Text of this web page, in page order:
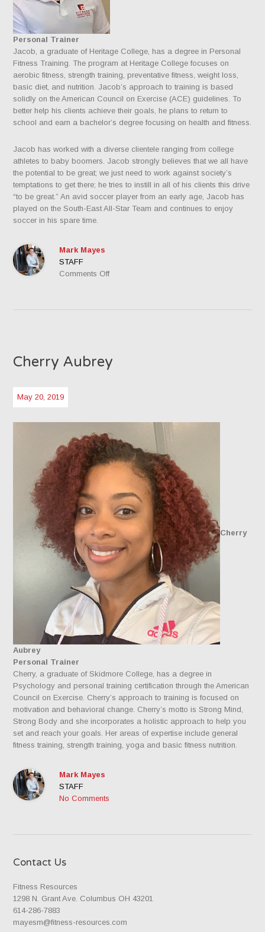
Personal Trainer
Jacob, a graduate of Heritage College, has a degree in Personal
Fitness Training. The program at Heritage College focuses on
aerobic fitness, strength training, preventative fitness, weight loss,
basic diet, and nutrition. Jacob’s approach to training is based
solidly on the American Council on Exercise (ACE) guidelines. To
better help his clients achieve their goals, he plans to return to
school and earn a bachelor’s degree focusing on health and fitness.
Jacob has worked with a diverse clientele ranging from college
athletes to baby boomers. Jacob strongly believes that we all have
the potential to be great; we just need to work against society’s
temptations to get there; he tries to instill in all of his clients this drive
“to be great.” An avid soccer player from an early age, Jacob has
played on the South-East All-Star Team and continues to enjoy
soccer in his spare time.
Mark Mayes
STAFF
Comments Offon
Cherry Aubrey
May 20, 2019
Cherry
Aubrey
Personal Trainer
Cherry, a graduate of Skidmore College, has a degree in
Psychology and personal training certification through the American
Council on Exercise. Cherry’s approach to training is focused on
motivation and behavioral change. Cherry’s motto is Strong Mind,
Strong Body and she incorporates a holistic approach to help you
set and reach your goals. Her areas of expertise include general
fitness training, strength training, yoga and basic fitness nutrition.
Mark Mayes
STAFF
No Comments
Contact Us
Fitness Resources
1298 N. Grant Ave. Columbus OH 43201
614-286-7883
mayesm@fitness-resources.com